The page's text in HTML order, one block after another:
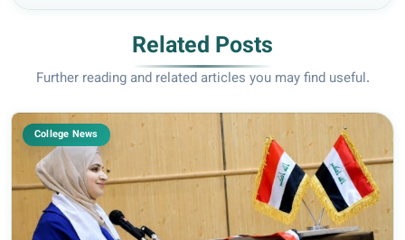
Related Posts
Further reading and related articles you may find useful.
College News